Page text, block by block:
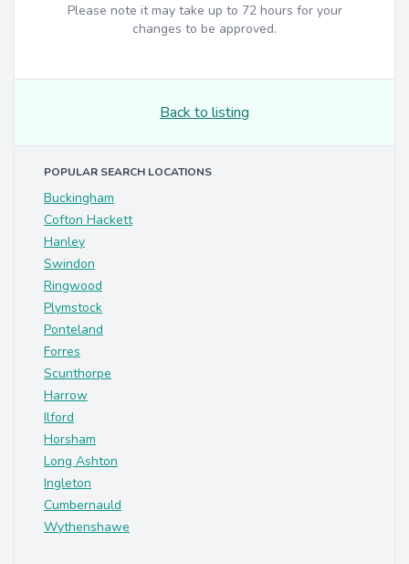
Please note it may take up to 72 hours for your
changes to be approved.
Back to listing
POPULAR SEARCH LOCATIONS
Buckingham
Cofton Hackett
Hanley
Swindon
Ringwood
Plymstock
Ponteland
Forres
Scunthorpe
Harrow
Ilford
Horsham
Long Ashton
Ingleton
Cumbernauld
Wythenshawe